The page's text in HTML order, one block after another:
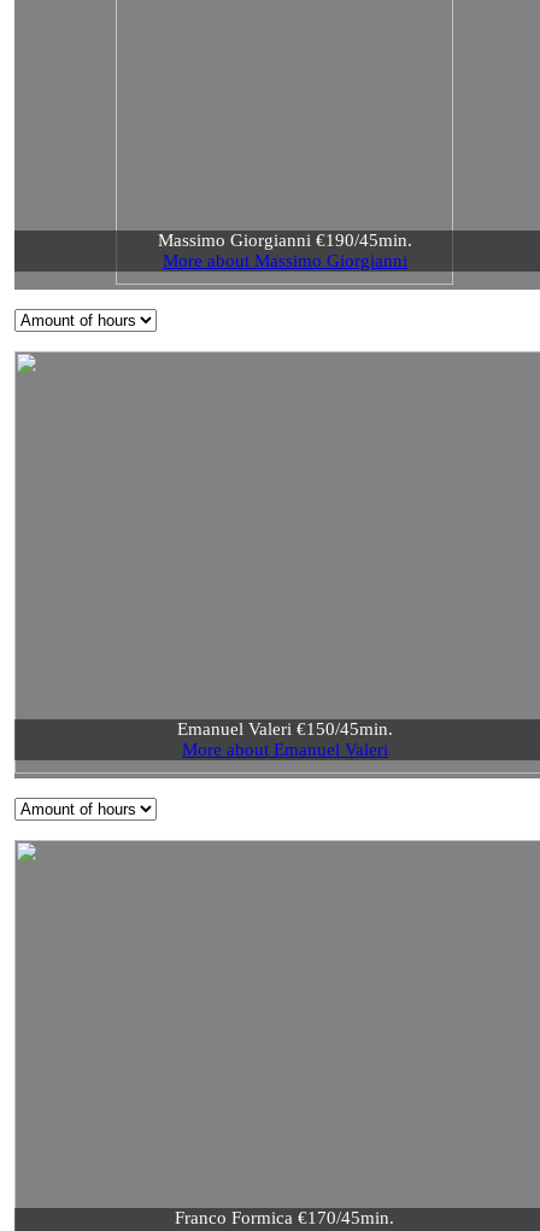
Massimo Giorgianni €190/45min.
More about Massimo Giorgianni
Emanuel Valeri €150/45min.
More about Emanuel Valeri
Franco Formica €170/45min.